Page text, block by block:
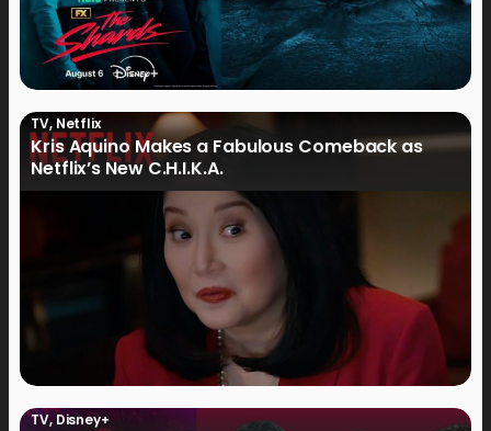
TV, Netflix
Kris Aquino Makes a Fabulous Comeback as
Netflix’s New C.H.I.K.A.
TV, Disney+